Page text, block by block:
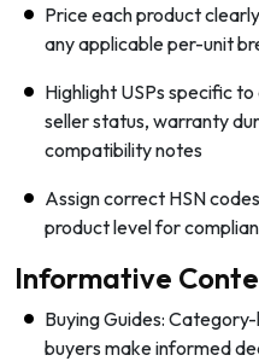
Price each product
any applicable per-unit
Highlight USPs specific
seller status, warranty
compatibility notes
Assign correct HSN
product level for
Informative
Buying Guides:
buyers make informed